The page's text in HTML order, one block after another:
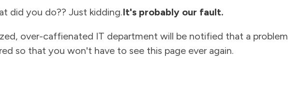
did you do?? Just kidding.It's probably our fault.
over-caffienated IT department will be notified that a problem
so that you won't have to see this page ever again.